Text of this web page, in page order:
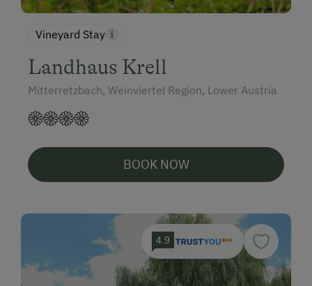
Vineyard Stay
Landhaus Krell
Mitterretzbach, Weinviertel Region, Lower Austria
BOOK NOW
4.9